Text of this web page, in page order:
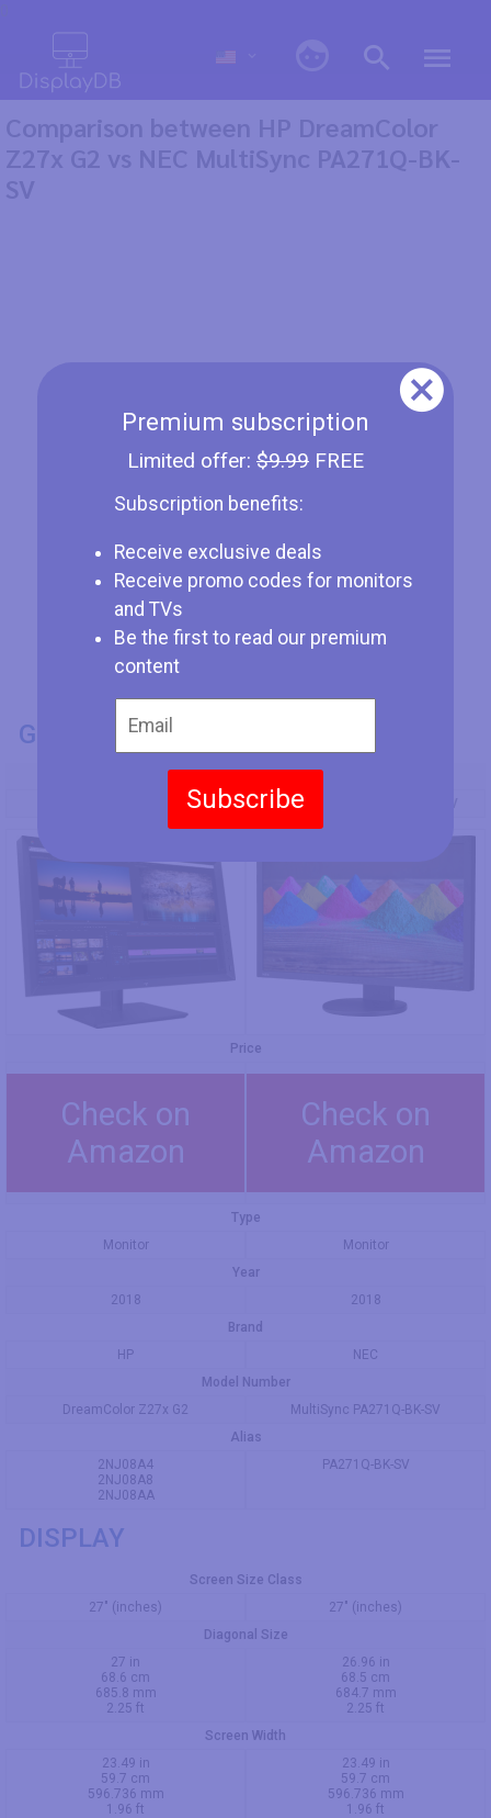
Premium subscription
Limited offer: $9.99FREE
Subscription benefits:
Receive exclusive deals
Receive promo codes for monitors
and TVs
Be the first to read our premium
content
Subscribe
Comparison between HP DreamColor
Z27x G2 vs NEC MultiSync PA271Q-BK-
SV
GENERAL INFO
HP DreamColor Z27x G2
NEC MultiSync PA271Q-BK-SV
Price
Check on
Amazon
Check on
Amazon
Type
Monitor
Monitor
Year
2018
2018
Brand
HP
NEC
Model Number
DreamColor Z27x G2
MultiSync PA271Q-BK-SV
Alias
2NJ08A4
2NJ08A8
2NJ08AA
PA271Q-BK-SV
DISPLAY
Screen Size Class
27" (inches)
27" (inches)
Diagonal Size
27 in
68.6 cm
685.8 mm
2.25 ft
26.96 in
68.5 cm
684.7 mm
2.25 ft
Screen Width
23.49 in
59.7 cm
596.736 mm
1.96 ft
23.49 in
59.7 cm
596.736 mm
1.96 ft